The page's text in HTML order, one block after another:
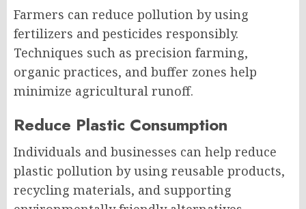
Farmers can reduce pollution by using
fertilizers and pesticides responsibly.
Techniques such as precision farming,
organic practices, and buffer zones help
minimize agricultural runoff.
Reduce Plastic Consumption
Individuals and businesses can help reduce
plastic pollution by using reusable products,
recycling materials, and supporting